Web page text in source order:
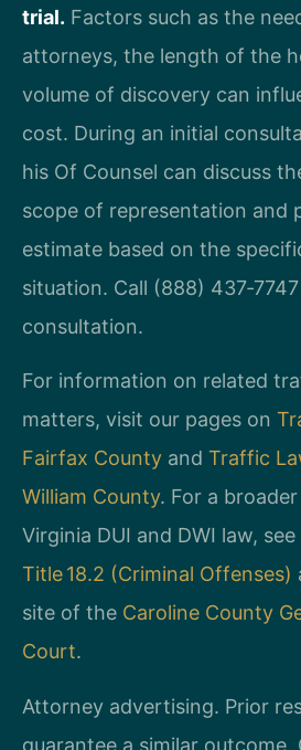
trial. Factors such as the
attorneys, the length of the
volume of discovery can
cost. During an initial
his Of Counsel can discuss
scope of representation and
estimate based on the
situation. Call (888)
consultation.
For information on related
matters, visit our pages on
Fairfax County and Traffic
William County. For a
Virginia DUI and DWI law,
Title 18.2 (Criminal Offenses)
site of the Caroline County
Court.
Attorney advertising. Prior
guarantee a similar outcome.